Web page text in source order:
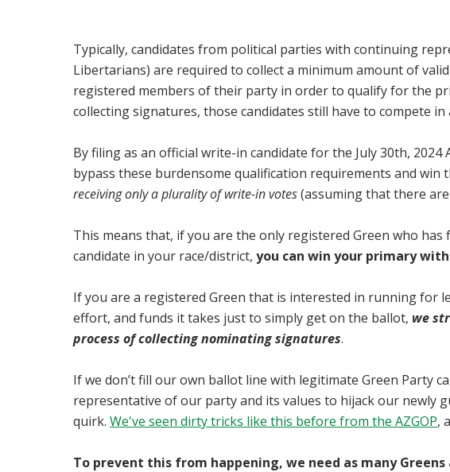
Typically, candidates from political parties with continuing
Libertarians) are required to collect a minimum amount of
registered members of their party in order to qualify for the
collecting signatures, those candidates still have to compete
By filing as an official write-in candidate for the July 30th,
bypass these burdensome qualification requirements and win
receiving only a plurality of write-in votes(assuming that there
This means that, if you are the only registered Green who
candidate in your race/district, you can win your primary
If you are a registered Green that is interested in running for
effort, and funds it takes just to simply get on the ballot, we
process of collecting nominating signatures.
If we don’t fill our own ballot line with legitimate Green Party
representative of our party and its values to hijack our newly
quirk.We've seen dirty tricks like this before from the AZGOP,
To prevent this from happening, we need as many